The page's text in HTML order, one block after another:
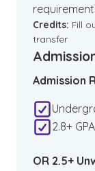
Credits: Fill
transfer
Admission
2.8+ GPA
OR 2.5+